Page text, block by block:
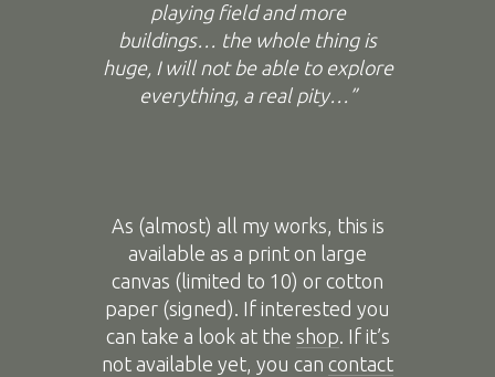
playing field and more
buildings… the whole thing is
huge, I will not be able to explore
everything, a real pity…”
As (almost) all my works, this is
available as a print on large
canvas (limited to 10) or cotton
paper (signed). If interested you
can take a look at the shop. If it’s
not available yet, you can contact